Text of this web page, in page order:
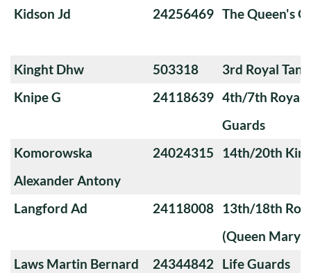
Kidson Jd
24256469 The Queen's
Kinght Dhw 503318
3rd Royal
Knipe G
24118639 4th/7th Royal
Guards
Komorowska
Alexander Antony
24024315 14th/20th
Langford Ad 24118008 13th/18th
(Queen
Laws Martin Bernard
24344842
Life Guards